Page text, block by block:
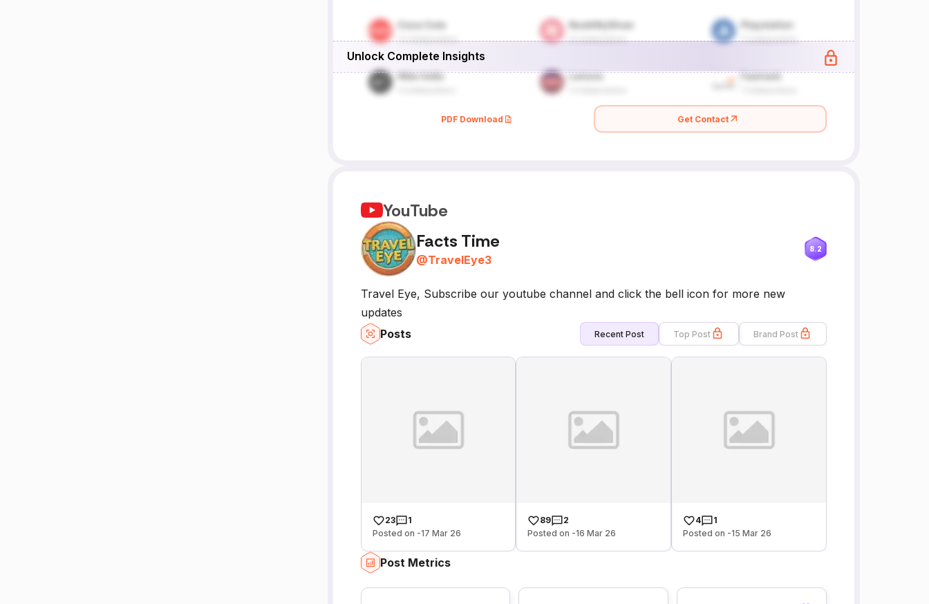
Unlock Complete Insights
PDF Download Get Contact
YouTube
Facts Time
@TravelEye3
8.2
Travel Eye, Subscribe our youtube channel and click the bell icon for more new
updates
Posts
Recent Post Top Post Brand Post
23
1
Posted on -17 Mar 26
89
2
Posted on -16 Mar 26
4
1
Posted on -15 Mar 26
Post Metrics